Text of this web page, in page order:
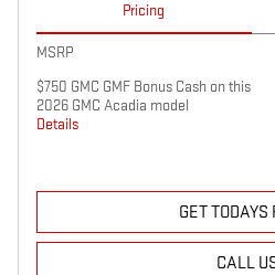
Pricing
MSRP
$750 GMC GMF Bonus Cash on this
2026 GMC Acadia model
Details
GET TODAYS
CALL